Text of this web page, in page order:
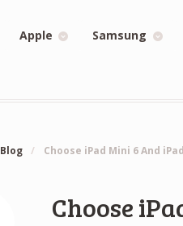
Apple Samsung
Blog / Choose iPad Mini 6 And
Choose